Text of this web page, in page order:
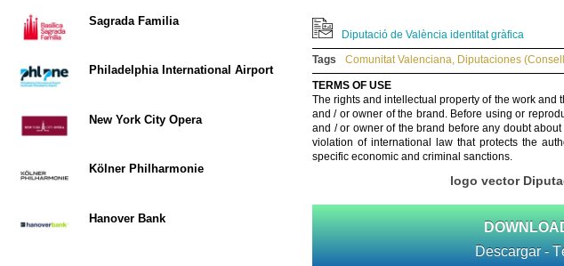
Diputació de València identitat gràfica
Tags
Comunitat Valenciana, Diputaciones
TERMS OF USE
The rights and intellectual property of the work
and / or owner of the brand. Before using or
and / or owner of the brand before any doubt
violation of international law that protects the
specific economic and criminal sanctions.
logo vector
Descargar -
Sagrada Familia
Philadelphia International Airport
New York City Opera
Kölner Philharmonie
Hanover Bank